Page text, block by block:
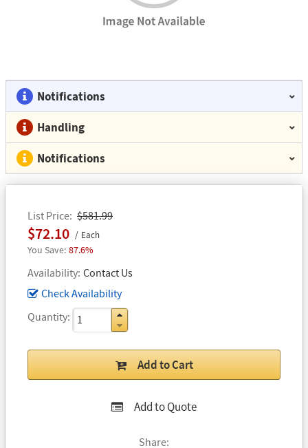
Notifications
Handling
Notifications
List Price $581.99
$72.10 Each
87.6%
Availability Contact Us
Check Availability
Quantity
Add to Cart
Add to Quote
Share: